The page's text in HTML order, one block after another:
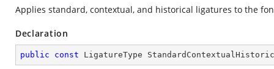
Applies standard, contextual, and historical ligatures to the
Declaration
public const LigatureType